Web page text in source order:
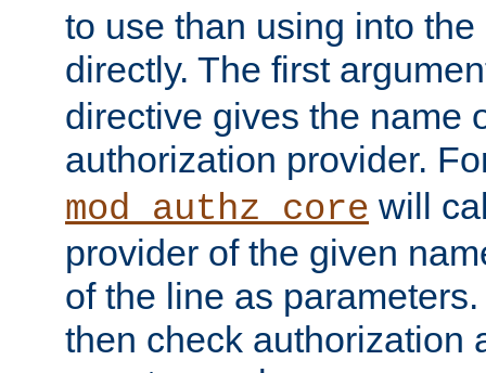
to use than using into
directly. The first
directive gives the name
authorization provider.
mod_authz_core will
provider of the given
of the line as
then check authorization